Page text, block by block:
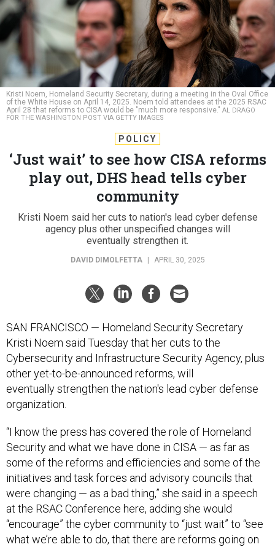
Kristi Noem, Homeland Security Secretary, during a meeting in the Oval Office
of the White House on April 14, 2025. Noem told attendees at the 2025 RSAC
April 28 that reforms to CISA would be "much more responsive." AL DRAGO
FOR THE WASHINGTON POST VIA GETTY IMAGES
POLICY
‘Just wait’ to see how CISA reforms
play out, DHS head tells cyber
community
Kristi Noem said her cuts to nation's lead cyber defense
agency plus other unspecified changes will
eventually strengthen it.
DAVID DIMOLFETTA APRIL 30, 2025
SAN FRANCISCO — Homeland Security Secretary
Kristi Noem said Tuesday that her cuts to the
Cybersecurity and Infrastructure Security Agency, plus
other yet-to-be-announced reforms, will
eventually strengthen the nation's lead cyber defense
organization.
“I know the press has covered the role of Homeland
Security and what we have done in CISA — as far as
some of the reforms and efficiencies and some of the
initiatives and task forces and advisory councils that
were changing — as a bad thing,” she said in a speech
at the RSAC Conference here, adding she would
“encourage” the cyber community to “just wait” to “see
what we’re able to do, that there are reforms going on